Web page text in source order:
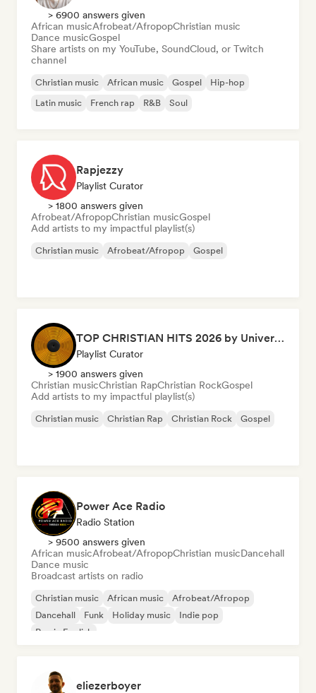
> 6900 answers given
African musicAfrobeat/AfropopChristian music
Dance musicGospel
Share artists on my YouTube, SoundCloud, or Twitch
channel
Christian music African music Gospel
Hip-hop
Latin music
French rap R&B Soul
Rapjezzy
Playlist Curator
> 1800 answers given
Afrobeat/AfropopChristian musicGospel
Add artists to my impactful playlist(s)
Christian music Afrobeat/Afropop Gospel
TOP CHRISTIAN HITS 2026 by Universal Hits
Playlist Curator
> 1900 answers given
Christian musicChristian RapChristian RockGospel
Add artists to my impactful playlist(s)
Christian music Christian Rap Christian Rock Gospel
Power Ace Radio
Radio Station
> 9500 answers given
African musicAfrobeat/AfropopChristian musicDancehall
Dance music
Broadcast artists on radio
Christian music African music
Afrobeat/Afropop
Dancehall
Funk Holiday music
Indie pop
Rap in English
eliezerboyer